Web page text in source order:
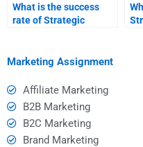
What is the success
rate of Strategic
Marketing Assignment
Affiliate Marketing
B2B Marketing
B2C Marketing
Brand Marketing